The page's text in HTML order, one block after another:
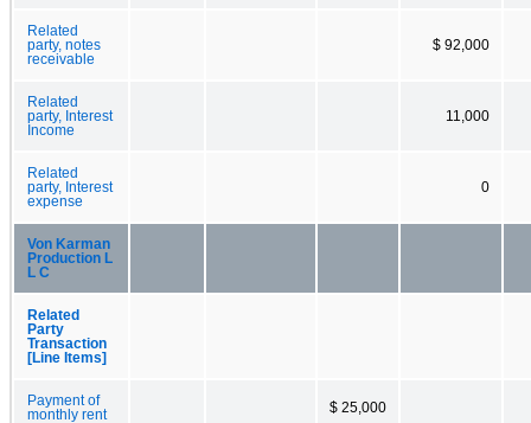
Related
party, notes
receivable
$ 92,000
Related
party, Interest
Income
11,000
Related
party, Interest
expense
0
Von Karman
Production L
L C
Related
Party
Transaction
[Line Items]
Payment of
monthly rent
$ 25,000